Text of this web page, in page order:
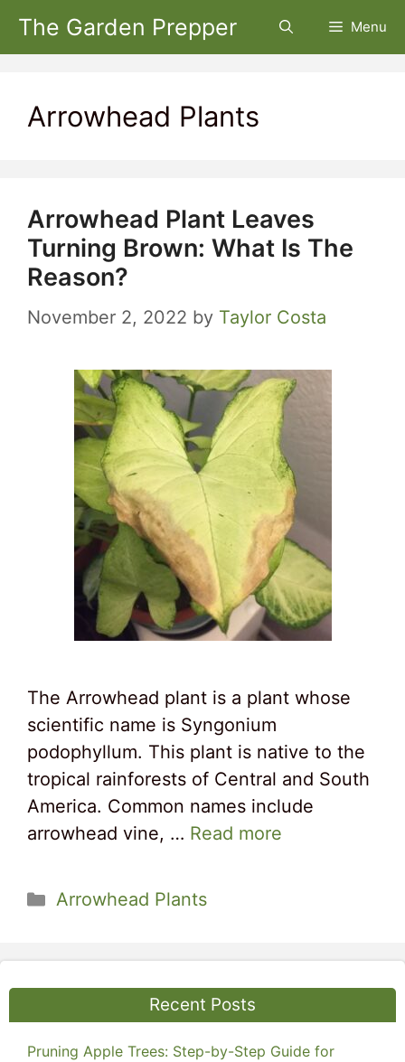
Skip
The Garden Prepper Menu
Arrowhead Plants
Arrowhead Plant Leaves
Turning Brown: What Is The
Reason?
November 2, 2022 by Taylor Costa
The Arrowhead plant is a plant whose
scientific name is Syngonium
podophyllum. This plant is native to the
tropical rainforests of Central and South
America. Common names include
arrowhead vine, … Read more
Categories
Arrowhead Plants
Recent Posts
Pruning Apple Trees: Step-by-Step Guide for